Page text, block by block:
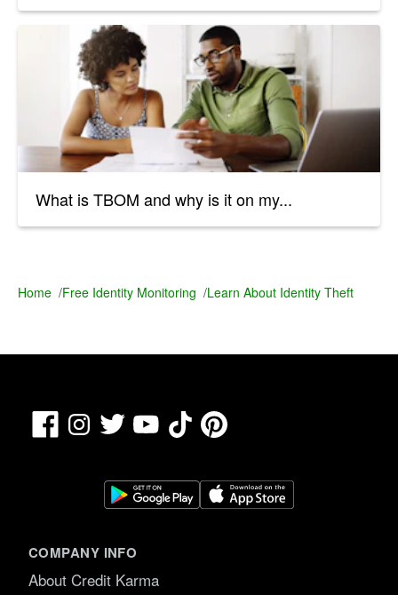
What is TBOM and why is it on my...
Home /Free Identity Monitoring /Learn About Identity Theft
FacebookInstagram
Twitter YouTubeTikTokPinterest
COMPANY INFO
About Credit Karma